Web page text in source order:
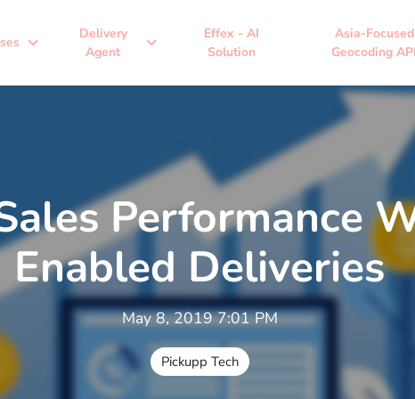
expand_more
Delivery
Agent
expand_more
Effex - AI
Solution
Asia-Focused
Geocoding API
Performance
Enabled Deliveries
May 8, 2019 7:01 PM
Pickupp Tech